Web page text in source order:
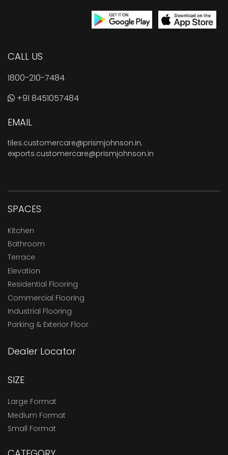
CALL US
1800-210-7484
+91 8451057484
EMAIL
tiles.customercare@prismjohnson.in,
exports.customercare@prismjohnson.in
SPACES
Kitchen
Bathroom
Terrace
Elevation
Residential Flooring
Commercial Flooring
Industrial Flooring
Parking & Exterior Floor
Dealer Locator
SIZE
Large Format
Medium Format
Small Format